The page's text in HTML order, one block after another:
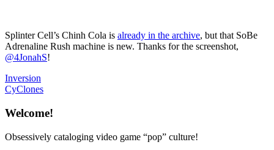
Splinter Cell’s Chinh Cola is already in the archive, but that SoBe
Adrenaline Rush machine is new. Thanks for the screenshot,
@4JonahS!
Product
Placement
Post
navigation
Previous
Post:
Inversion
Next
CyClones
Welcome!
Obsessively cataloging video game “pop” culture!